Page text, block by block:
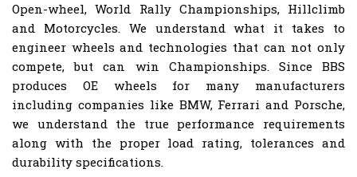
Open-wheel, World Rally Championships, Hillclimb
and Motorcycles. We understand what it takes to
engineer wheels and technologies that can not only
compete, but can win Championships. Since BBS
produces OE wheels for many manufacturers
including companies like BMW, Ferrari and Porsche,
we understand the true performance requirements
along with the proper load rating, tolerances and
durability specifications.